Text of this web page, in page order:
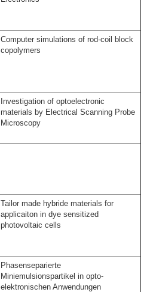
Computer simulations of rod-coil block
copolymers
Investigation of optoelectronic
materials by Electrical Scanning Probe
Microscopy
Tailor made hybride materials for
applicaiton in dye sensitized
photovoltaic cells
Phasenseparierte
Miniemulsionspartikel in opto-
elektronischen Anwendungen